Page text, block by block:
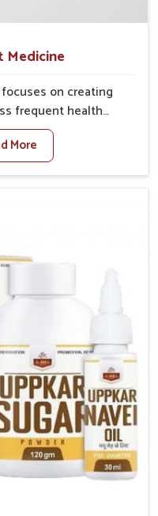
Medicine
on creating
frequent health
to security
stiffness and
highlight the urgent
to ensure effective
in Lakshadweep
discomfort and
More